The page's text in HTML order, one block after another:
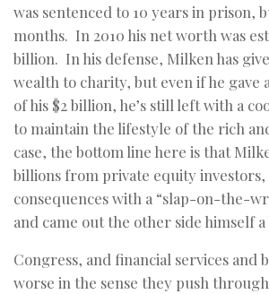
was sentenced to 10 years in prison,
months. In 2010 his net worth was
billion. In his defense, Milken has
wealth to charity, but even if he gave
of his $2 billion, he’s still left with a
to maintain the lifestyle of the rich
case, the bottom line here is that
billions from private equity investors,
consequences with a “slap-on-the-
and came out the other side himself
Congress, and financial services and
worse in the sense they push